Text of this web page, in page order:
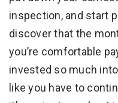
inspection, and start
discover that the
you’re comfortable
invested so much
like you have to